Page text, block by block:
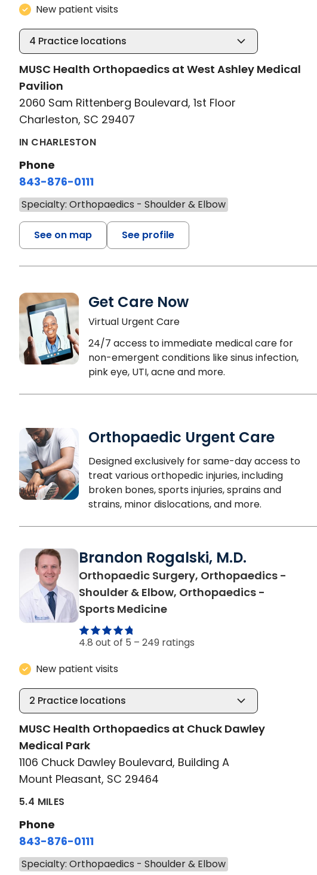
New patient visits
4 Practice locations
MUSC Health Orthopaedics at West Ashley Medical
Pavilion
2060 Sam Rittenberg Boulevard, 1st Floor
Charleston, SC 29407
IN CHARLESTON
Phone
843-876-0111
Specialty: Orthopaedics - Shoulder & Elbow
See on map See profile
Get Care Now
Virtual Urgent Care
24/7 access to immediate medical care for
non-emergent conditions like sinus infection,
pink eye, UTI, acne and more.
Orthopaedic Urgent Care
Designed exclusively for same-day access to
treat various orthopedic injuries, including
broken bones, sports injuries, sprains and
strains, minor dislocations, and more.
Brandon Rogalski, M.D.
Orthopaedic Surgery, Orthopaedics -
Shoulder & Elbow, Orthopaedics -
Sports Medicinein Mount Pleasant, SC
4.8 out of 5 – 249 ratings
New patient visits
2 Practice locations
MUSC Health Orthopaedics at Chuck Dawley
Medical Park
1106 Chuck Dawley Boulevard, Building A
Mount Pleasant, SC 29464
5.4 MILES
Phone
843-876-0111
Specialty: Orthopaedics - Shoulder & Elbow